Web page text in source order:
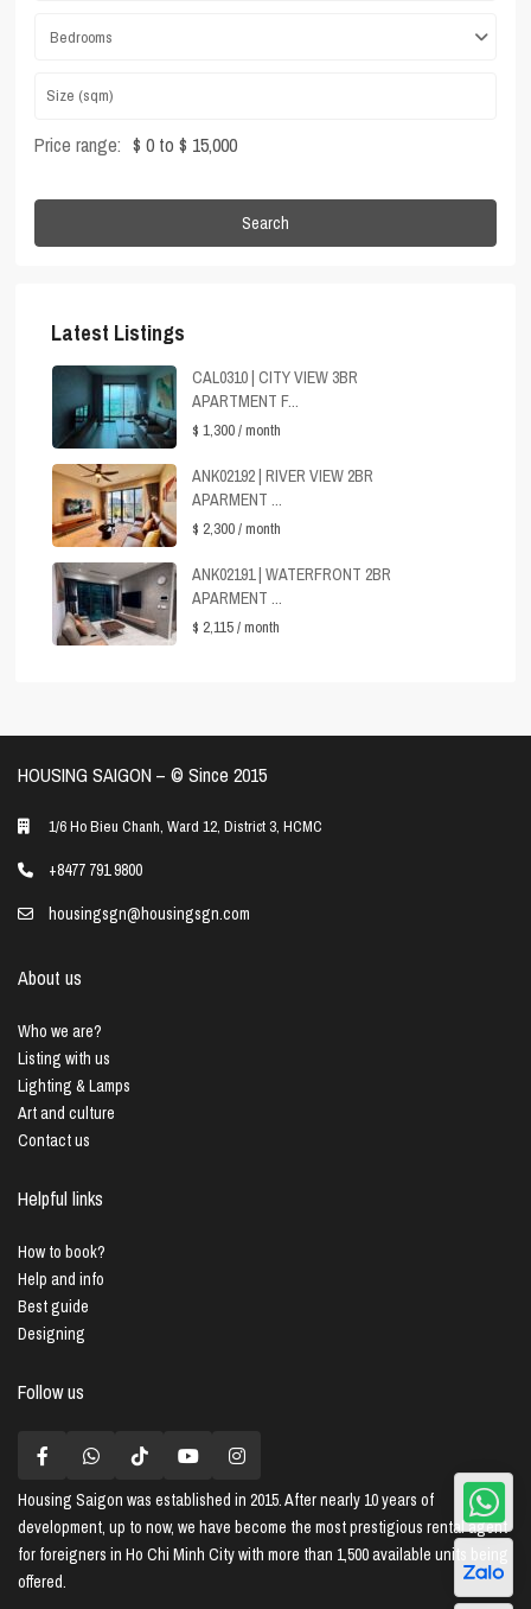
Bedrooms
Price range: $ 0 to $ 15,000
Search
Latest Listings
CAL0310 | CITY VIEW 3BR
APARTMENT F...
$ 1,300/ month
ANK02192 | RIVER VIEW 2BR
APARMENT ...
$ 2,300/ month
ANK02191 | WATERFRONT 2BR
APARMENT ...
$ 2,115/ month
HOUSING SAIGON – ©️ Since 2015
1/6 Ho Bieu Chanh, Ward 12, District 3, HCMC
+8477 791 9800
housingsgn@housingsgn.com
About us
Who we are?
Listing with us
Lighting & Lamps
Art and culture
Contact us
Helpful links
How to book?
Help and info
Best guide
Designing
Follow us
Housing Saigon was established in 2015. After nearly 10 years of
development, up to now, we have become the most prestigious rental agent
for foreigners in Ho Chi Minh City with more than 1,500 available units being
offered.